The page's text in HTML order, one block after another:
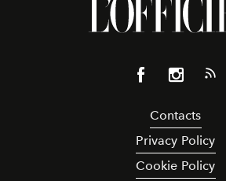
Contacts
Privacy Policy
Cookie Policy